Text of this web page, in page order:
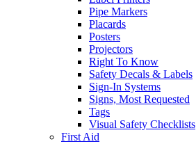
Pipe Markers
Placards
Posters
Projectors
Right To Know
Safety Decals & Labels
Sign-In Systems
Signs, Most Requested
Tags
Visual Safety Checklists
First Aid